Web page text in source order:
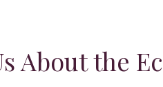
About the